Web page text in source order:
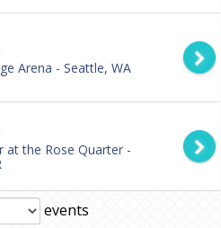
Arena - Seattle, WA
at the Rose Quarter -
events